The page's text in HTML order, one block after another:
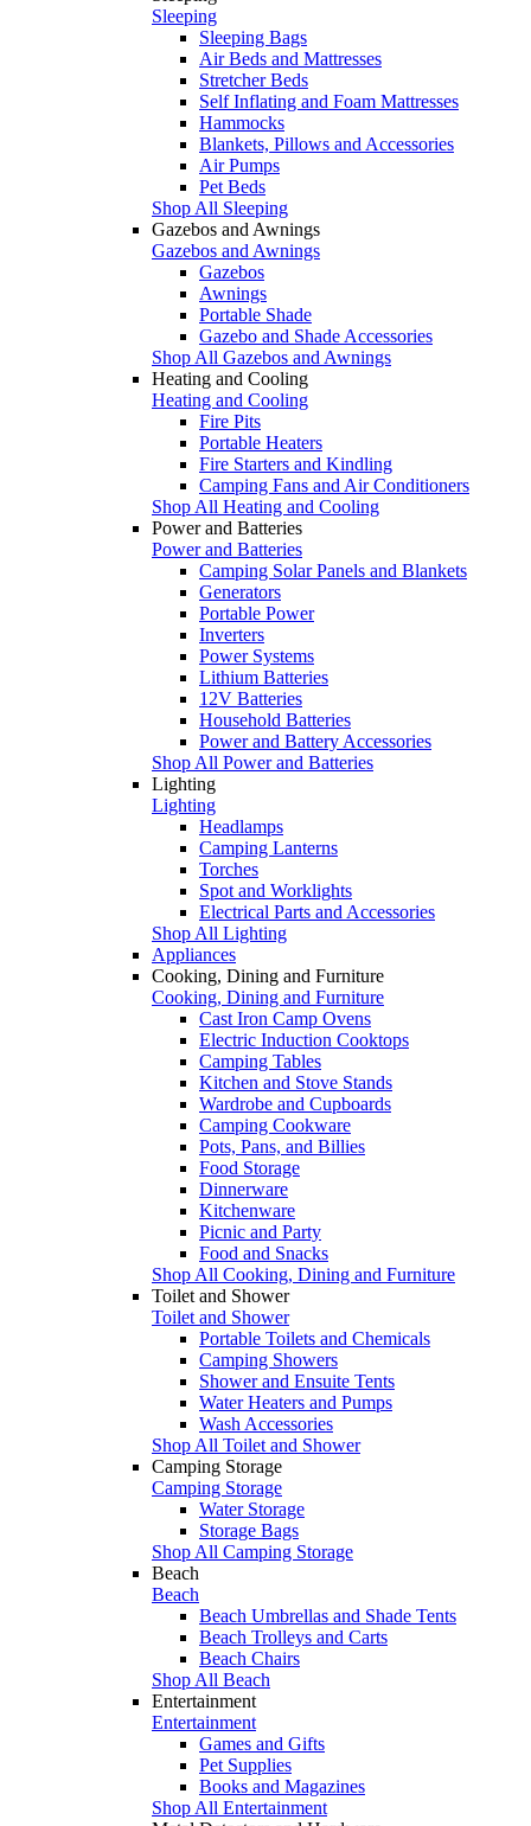
Sleeping
Sleeping Bags
Air Beds and Mattresses
Stretcher Beds
Self Inflating and Foam Mattresses
Hammocks
Blankets, Pillows and Accessories
Air Pumps
Pet Beds
Shop All Sleeping
Gazebos and Awnings
Gazebos and Awnings
Gazebos
Awnings
Portable Shade
Gazebo and Shade Accessories
Shop All Gazebos and Awnings
Heating and Cooling
Heating and Cooling
Fire Pits
Portable Heaters
Fire Starters and Kindling
Camping Fans and Air Conditioners
Shop All Heating and Cooling
Power and Batteries
Power and Batteries
Camping Solar Panels and Blankets
Generators
Portable Power
Inverters
Power Systems
Lithium Batteries
12V Batteries
Household Batteries
Power and Battery Accessories
Shop All Power and Batteries
Lighting
Lighting
Headlamps
Camping Lanterns
Torches
Spot and Worklights
Electrical Parts and Accessories
Shop All Lighting
Appliances
Cooking, Dining and Furniture
Cooking, Dining and Furniture
Cast Iron Camp Ovens
Electric Induction Cooktops
Camping Tables
Kitchen and Stove Stands
Wardrobe and Cupboards
Camping Cookware
Pots, Pans, and Billies
Food Storage
Dinnerware
Kitchenware
Picnic and Party
Food and Snacks
Shop All Cooking, Dining and Furniture
Toilet and Shower
Toilet and Shower
Portable Toilets and Chemicals
Camping Showers
Shower and Ensuite Tents
Water Heaters and Pumps
Wash Accessories
Shop All Toilet and Shower
Camping Storage
Camping Storage
Water Storage
Storage Bags
Shop All Camping Storage
Beach
Beach
Beach Umbrellas and Shade Tents
Beach Trolleys and Carts
Beach Chairs
Shop All Beach
Entertainment
Entertainment
Games and Gifts
Pet Supplies
Books and Magazines
Shop All Entertainment